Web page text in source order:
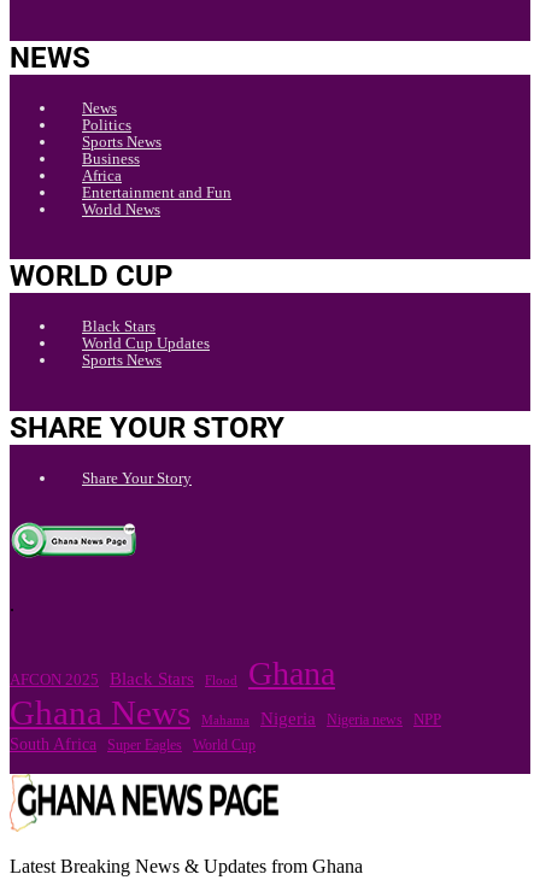
NEWS
News
Politics
Sports News
Business
Africa
Entertainment and Fun
World News
WORLD CUP
Black Stars
World Cup Updates
Sports News
SHARE YOUR STORY
Share Your Story
.
AFCON 2025 Black Stars Flood Ghana
Ghana News Mahama Nigeria Nigeria news NPP
South Africa Super Eagles World Cup
Latest Breaking News & Updates from Ghana